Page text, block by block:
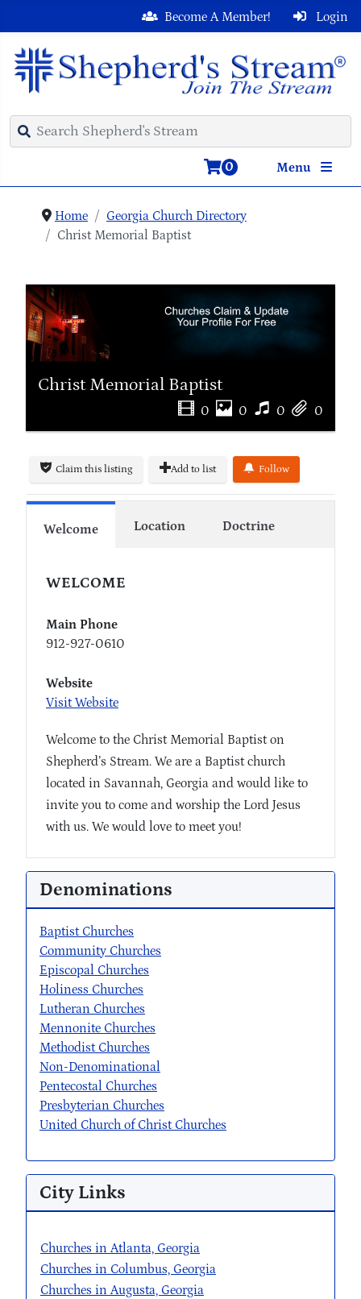
Login
Become A Member!
Menu
0
Home
Georgia Church Directory
Christ Memorial Baptist
Christ Memorial Baptist
0 0 0 0
Claim this listing Add to list Follow
Welcome Location Doctrine
WELCOME
Main Phone
912-927-0610
Website
Visit Website
Welcome to the Christ Memorial Baptist on
Shepherd’s Stream. We are a Baptist church
located in Savannah, Georgia and would like to
invite you to come and worship the Lord Jesus
with us. We would love to meet you!
Denominations
Baptist Churches
Community Churches
Episcopal Churches
Holiness Churches
Lutheran Churches
Mennonite Churches
Methodist Churches
Non-Denominational
Pentecostal Churches
Presbyterian Churches
United Church of Christ Churches
City Links
Churches in Atlanta, Georgia
Churches in Columbus, Georgia
Churches in Augusta, Georgia